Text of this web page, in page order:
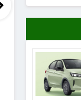
Mahindra
XUV 7XO AX7T